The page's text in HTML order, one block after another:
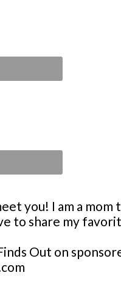
you! I am a
to share my
Out on